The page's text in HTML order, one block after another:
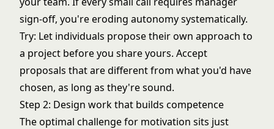
sign-off, you're eroding autonomy systematically.
Try: Let individuals propose their own approach to
a project before you share yours. Accept
proposals that are different from what you'd have
chosen, as long as they're sound.
Step 2: Design work that builds competence
The optimal challenge for motivation sits just